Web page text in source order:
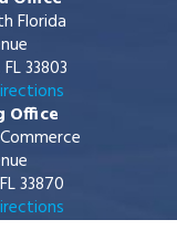
Florida
33803
Office
33870